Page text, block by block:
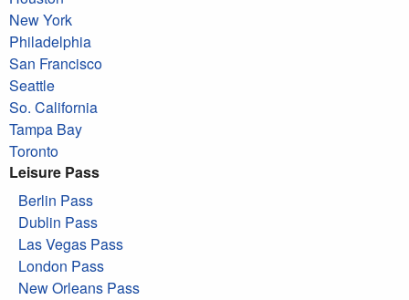
New York
Philadelphia
San Francisco
Seattle
So. California
Tampa Bay
Toronto
Leisure Pass
Berlin Pass
Dublin Pass
Las Vegas Pass
London Pass
New Orleans Pass